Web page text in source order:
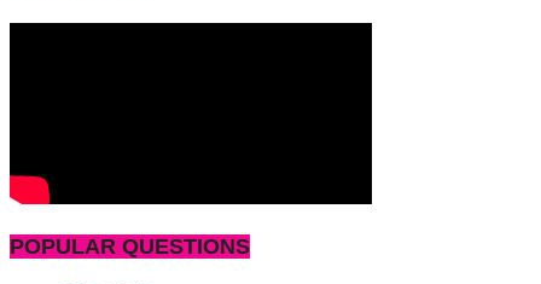
POPULAR QUESTIONS